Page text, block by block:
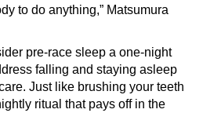
to do anything,” Matsumura
pre-race sleep a one-night
falling and staying asleep
Just like brushing your teeth
ritual that pays off in the